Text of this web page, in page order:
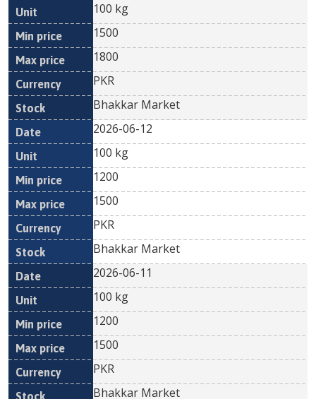
100 kg
1500
1800
PKR
Bhakkar Market
2026-06-12
100 kg
1200
1500
PKR
Bhakkar Market
2026-06-11
100 kg
1200
1500
PKR
Bhakkar Market